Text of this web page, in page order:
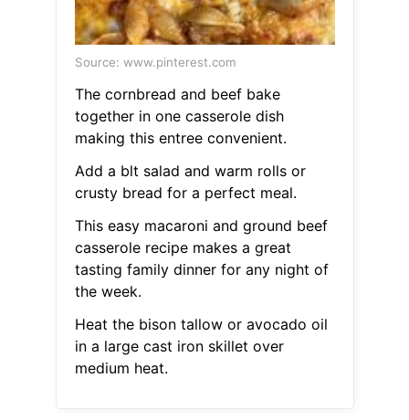
Source: www.pinterest.com
The cornbread and beef bake
together in one casserole dish
making this entree convenient.
Add a blt salad and warm rolls or
crusty bread for a perfect meal.
This easy macaroni and ground beef
casserole recipe makes a great
tasting family dinner for any night of
the week.
Heat the bison tallow or avocado oil
in a large cast iron skillet over
medium heat.